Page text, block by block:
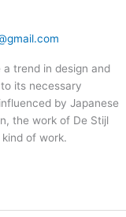
trend in design and
its necessary
by Japanese
the work of De Stijl
of work.